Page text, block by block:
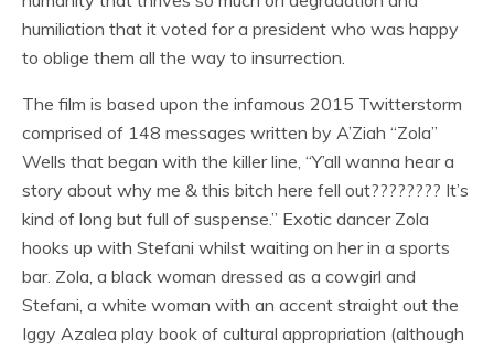
humiliation that it voted for a president who was happy
to oblige them all the way to insurrection.
The film is based upon the infamous 2015 Twitterstorm
comprised of 148 messages written by A’Ziah “Zola”
Wells that began with the killer line, “Y’all wanna hear a
story about why me & this bitch here fell out???????? It’s
kind of long but full of suspense.” Exotic dancer Zola
hooks up with Stefani whilst waiting on her in a sports
bar. Zola, a black woman dressed as a cowgirl and
Stefani, a white woman with an accent straight out the
Iggy Azalea play book of cultural appropriation (although